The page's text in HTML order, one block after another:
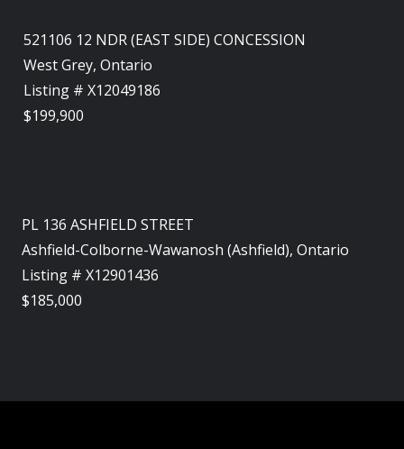
521106 12 NDR (EAST SIDE) CONCESSION
West Grey, Ontario
Listing # X12049186
$199,900
PL 136 ASHFIELD STREET
Ashfield-Colborne-Wawanosh (Ashfield), Ontario
Listing # X12901436
$185,000